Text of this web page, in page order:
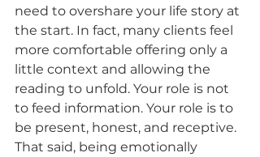
need to overshare your life story at
the start. In fact, many clients feel
more comfortable offering only a
little context and allowing the
reading to unfold. Your role is not
to feed information. Your role is to
be present, honest, and receptive.
That said, being emotionally